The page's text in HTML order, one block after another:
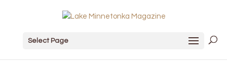
Select Page